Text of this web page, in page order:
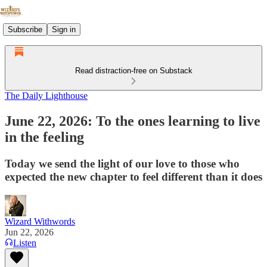
Subscribe Sign in
Read distraction-free on Substack
The Daily Lighthouse
June 22, 2026: To the ones learning to live
in the feeling
Today we send the light of our love to those who
expected the new chapter to feel different than it does
Wizard Withwords
Jun 22, 2026
Listen